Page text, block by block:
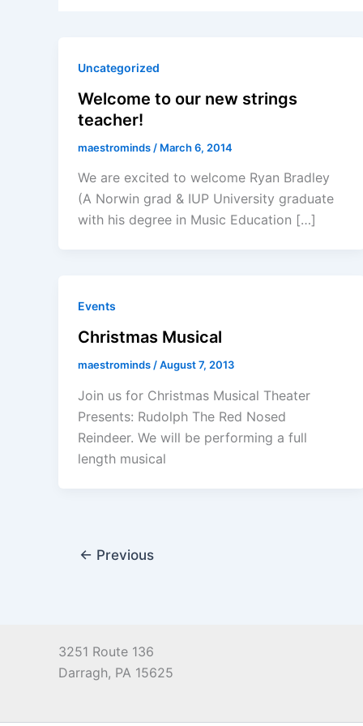
Uncategorized
Welcome to our new strings
teacher!
maestrominds / March 6, 2014
We are excited to welcome Ryan Bradley
(A Norwin grad & IUP University graduate
with his degree in Music Education […]
Events
Christmas Musical
maestrominds /August 7, 2013
Join us for Christmas Musical Theater
Presents: Rudolph The Red Nosed
Reindeer. We will be performing a full
length musical
← Previous
3251 Route 136
Darragh, PA 15625